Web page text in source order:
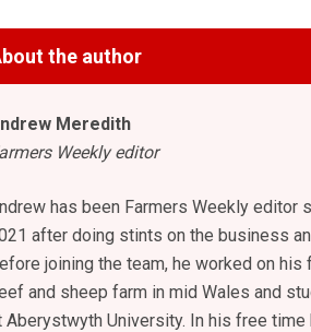
the author
Meredith
Weekly editor
has been Farmers Weekly editor
after doing stints on the business
joining the team, he worked on his
and sheep farm in mid Wales and
Aberystwyth University. In his free time